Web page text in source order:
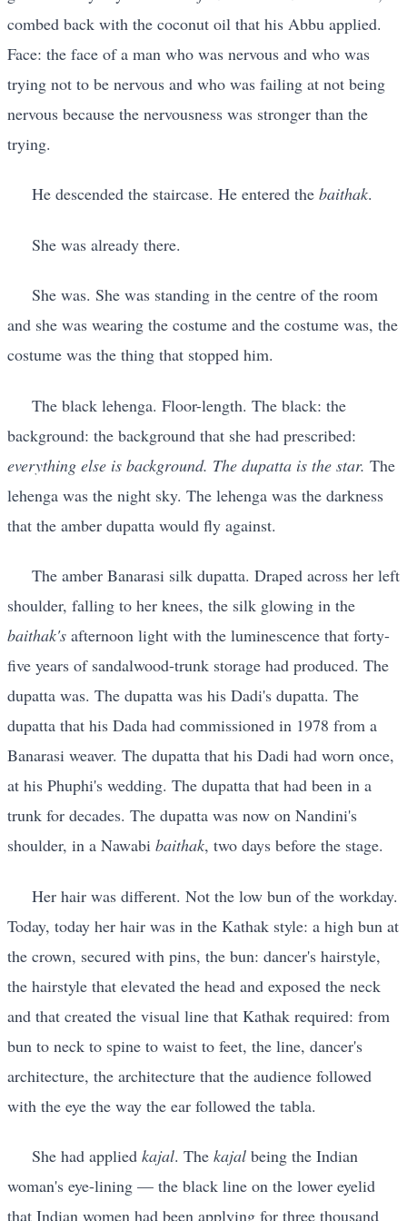
combed back with the coconut oil that his Abbu applied.
Face: the face of a man who was nervous and who was
trying not to be nervous and who was failing at not being
nervous because the nervousness was stronger than the
trying.
He descended the staircase. He entered the baithak.
She was already there.
She was. She was standing in the centre of the room
and she was wearing the costume and the costume was, the
costume was the thing that stopped him.
The black lehenga. Floor-length. The black: the
background: the background that she had prescribed:
everything else is background. The dupatta is the star. The
lehenga was the night sky. The lehenga was the darkness
that the amber dupatta would fly against.
The amber Banarasi silk dupatta. Draped across her left
shoulder, falling to her knees, the silk glowing in the
baithak's afternoon light with the luminescence that forty-
five years of sandalwood-trunk storage had produced. The
dupatta was. The dupatta was his Dadi's dupatta. The
dupatta that his Dada had commissioned in 1978 from a
Banarasi weaver. The dupatta that his Dadi had worn once,
at his Phuphi's wedding. The dupatta that had been in a
trunk for decades. The dupatta was now on Nandini's
shoulder, in a Nawabi baithak, two days before the stage.
Her hair was different. Not the low bun of the workday.
Today, today her hair was in the Kathak style: a high bun at
the crown, secured with pins, the bun: dancer's hairstyle,
the hairstyle that elevated the head and exposed the neck
and that created the visual line that Kathak required: from
bun to neck to spine to waist to feet, the line, dancer's
architecture, the architecture that the audience followed
with the eye the way the ear followed the tabla.
She had applied kajal. The kajal being the Indian
woman's eye-lining — the black line on the lower eyelid
that Indian women had been applying for three thousand